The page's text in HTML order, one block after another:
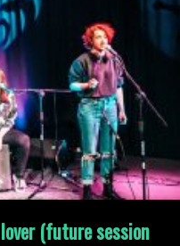
(future session